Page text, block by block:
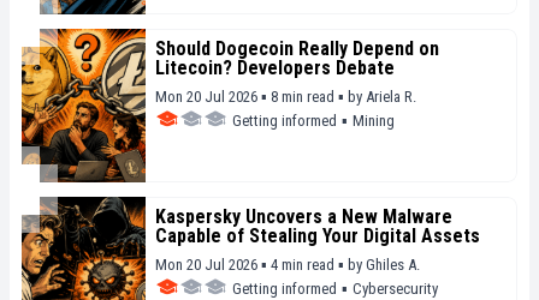
Should Dogecoin Really Depend on
Litecoin? Developers Debate
Mon 20 Jul 2026 ▪ 8 min read ▪ by Ariela R.
Getting informed ▪ Mining
Kaspersky Uncovers a New Malware
Capable of Stealing Your Digital Assets
Mon 20 Jul 2026 ▪ 4 min read ▪ by Ghiles A.
Getting informed ▪ Cybersecurity